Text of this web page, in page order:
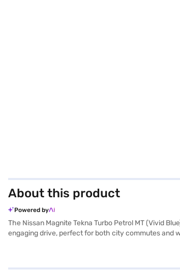
About this product
Powered by
The Nissan Magnite Tekna Turbo Petrol MT (Vivid
engaging drive, perfect for both city commutes and
peace of mind knowing there are six airbags. The